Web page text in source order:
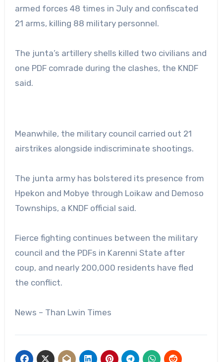
armed forces 48 times in July and confiscated
21 arms, killing 88 military personnel.
The junta’s artillery shells killed two civilians and
one PDF comrade during the clashes, the KNDF
said.
Meanwhile, the military council carried out 21
airstrikes alongside indiscriminate shootings.
The junta army has bolstered its presence from
Hpekon and Mobye through Loikaw and Demoso
Townships, a KNDF official said.
Fierce fighting continues between the military
council and the PDFs in Karenni State after
coup, and nearly 200,000 residents have fled
the conflict.
News – Than Lwin Times